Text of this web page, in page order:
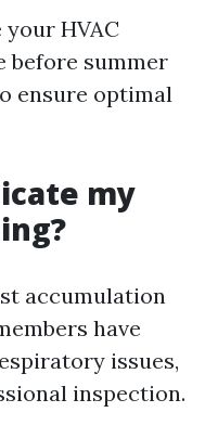
HVAC
before summer
ensure optimal
my
accumulation
have
issues,
inspection.